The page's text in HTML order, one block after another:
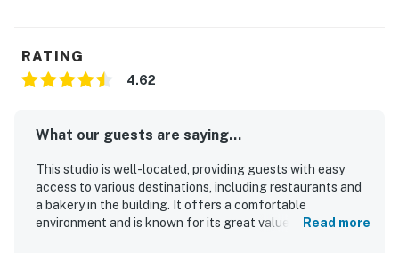
RATING
4.62
What our guests are saying...
This studio is well-located, providing guests with easy
access to various destinations, including restaurants and
a bakery in the building. It offers a comfortable
environment and is known for its great value, making it an
Read more